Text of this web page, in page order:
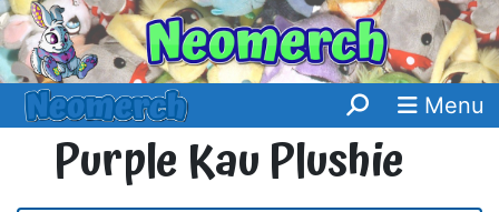
Menu
Purple Kau Plushie